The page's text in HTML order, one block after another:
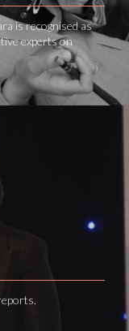
is recognised as
experts on